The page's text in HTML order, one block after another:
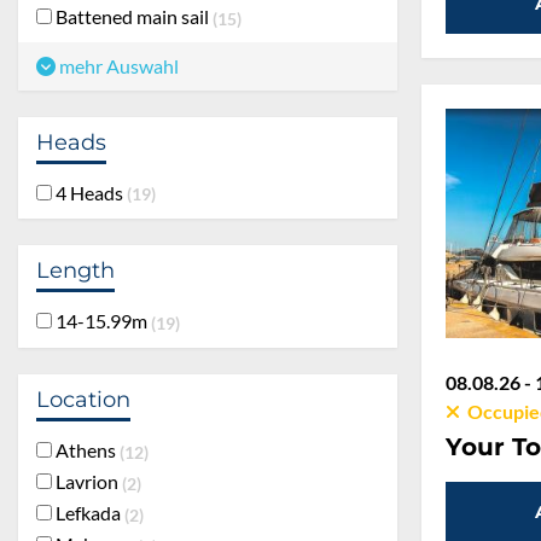
Battened main sail 15
mehr Auswahl
Heads
4 Heads 19
Length
14-15.99m 19
Location
Athens 12
Lavrion 2
Lefkada 2
08.08.26 -
Your